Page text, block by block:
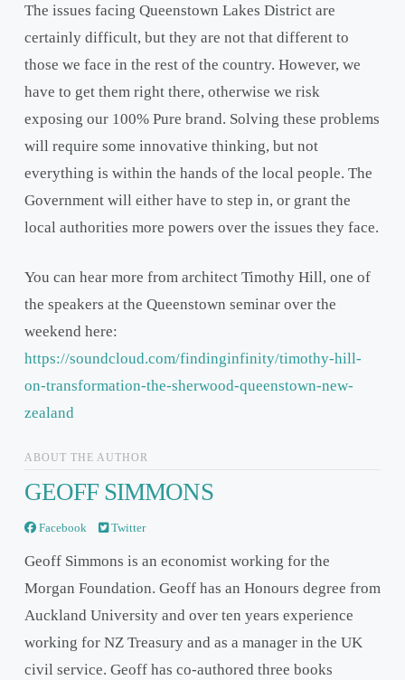
The issues facing Queenstown Lakes District are
certainly difficult, but they are not that different to
those we face in the rest of the country. However, we
have to get them right there, otherwise we risk
exposing our 100% Pure brand. Solving these problems
will require some innovative thinking, but not
everything is within the hands of the local people. The
Government will either have to step in, or grant the
local authorities more powers over the issues they face.
You can hear more from architect Timothy Hill, one of
the speakers at the Queenstown seminar over the
weekend here:
https://soundcloud.com/findinginfinity/timothy-hill-
on-transformation-the-sherwood-queenstown-new-
zealand
ABOUT THE AUTHOR
GEOFF SIMMONS
Facebook Twitter
Geoff Simmons is an economist working for the
Morgan Foundation. Geoff has an Honours degree from
Auckland University and over ten years experience
working for NZ Treasury and as a manager in the UK
civil service. Geoff has co-authored three books